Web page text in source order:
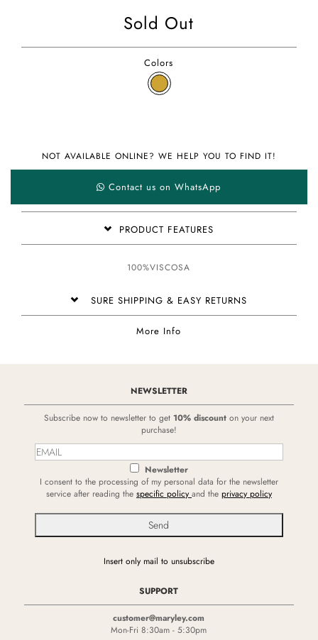
Sold Out
Colors
NOT AVAILABLE ONLINE? WE HELP YOU TO FIND IT!
Contact us on WhatsApp
PRODUCT FEATURES
100%VISCOSA
SURE SHIPPING & EASY RETURNS
More Info
NEWSLETTER
Subscribe now to newsletter to get 10% discount on your next
purchase!
Newsletter
I consent to the processing of my personal data for the newsletter
service after reading the specific policy and the privacy policy
Insert only mail to unsubscribe
SUPPORT
customer@maryley.com
Mon-Fri 8:30am - 5:30pm